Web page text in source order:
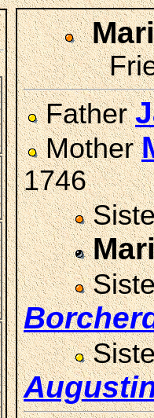
Father
Mother
1746